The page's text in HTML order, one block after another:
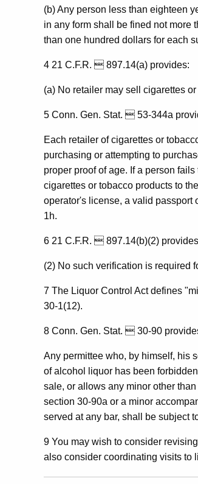
(b) Any person less than eighteen
in any form shall be fined not more
than one hundred dollars for each
4 21 C.F.R.  897.14(a) provides:
(a) No retailer may sell cigarettes
5 Conn. Gen. Stat.  53-344a
Each retailer of cigarettes or
purchasing or attempting to
proper proof of age. If a person
cigarettes or tobacco products to
operator's license, a valid passport
1h.
6 21 C.F.R.  897.14(b)(2)
(2) No such verification is required
7 The Liquor Control Act defines
30-1(12).
8 Conn. Gen. Stat.  30-90
Any permittee who, by himself, his
of alcohol liquor has been
sale, or allows any minor other
section 30-90a or a minor
served at any bar, shall be subject
9 You may wish to consider
also consider coordinating visits to